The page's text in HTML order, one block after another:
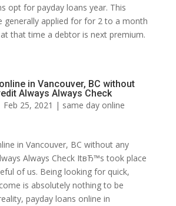
opt for payday loans year. This
generally applied for for 2 to a month
that time a debtor is next premium.
in Vancouver, BC without
Always Always Check
Feb 25, 2021 | same day online
in Vancouver, BC without any
Always Check ItвЂ™s took place
of us. Being looking for quick,
is absolutely nothing to be
payday loans online in